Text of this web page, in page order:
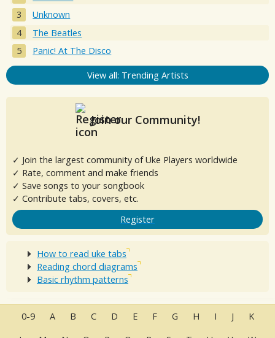
Unknown
The Beatles
Panic! At The Disco
View all: Trending Artists
Join our Community!
✓ Join the largest community of Uke Players worldwide
✓ Rate, comment and make friends
✓ Save songs to your songbook
✓ Contribute tabs, covers, etc.
Register
How to read uke tabs
Reading chord diagrams
Basic rhythm patterns
0-9 A B C D E F G H I J
K